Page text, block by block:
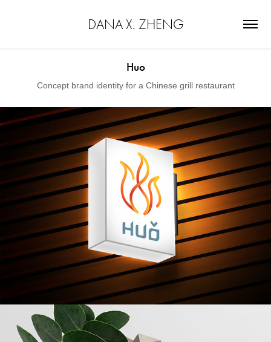
DANA X. ZHENG
Huo
Concept brand identity for a Chinese grill restaurant